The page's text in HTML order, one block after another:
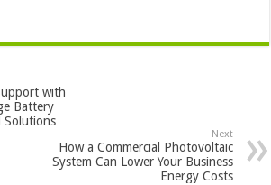
with
Battery
Solutions
Next
How a Commercial Photovoltaic
System Can Lower Your Business
Energy Costs